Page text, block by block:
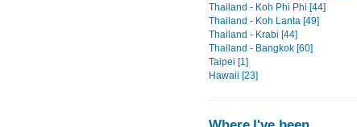
Thailand - Koh Phi Phi [44]
Thailand - Koh Lanta [49]
Thailand - Krabi [44]
Thailand - Bangkok [60]
Taipei [1]
Hawaii [23]